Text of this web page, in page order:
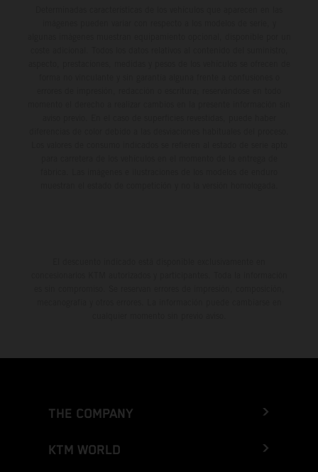
THE COMPANY
KTM WORLD